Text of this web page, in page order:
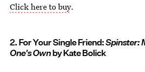
Click here to buy.
2. For Your Single Friend:Spinster:
One's Ownby Kate Bolick